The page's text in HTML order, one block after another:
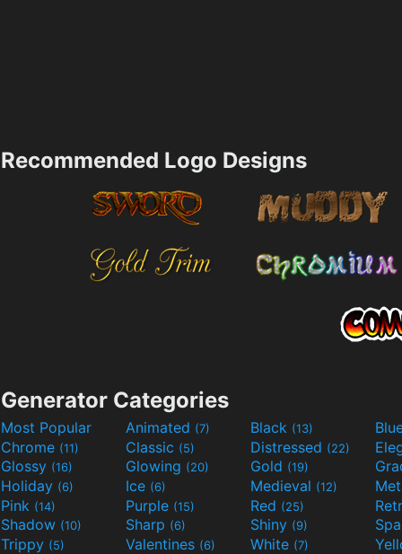
Recommended Logo Designs
Generator Categories
Most Popular Animated (7) Black (13)
Chrome (11) Classic (5) Distressed (22)
Glossy (16) Glowing (20) Gold (19)
Holiday (6) Ice (6) Medieval (12)
Pink (14) Purple (15) Red (25)
Shadow (10) Sharp (6) Shiny (9)
Trippy (5) Valentines (6) White (7)